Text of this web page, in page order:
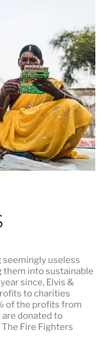
seemingly useless
them into sustainable
since, Elvis &
to charities
of the profits from
donated to
The Fire Fighters